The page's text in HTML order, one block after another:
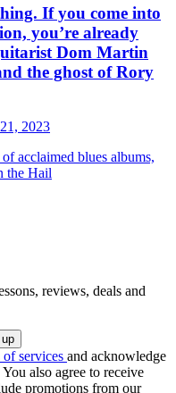
If you come into
you’re already
Dom Martin
the ghost of Rory
2023
acclaimed blues albums,
the Hail
reviews, deals and
of services and acknowledge
You also agree to receive
promotions from our